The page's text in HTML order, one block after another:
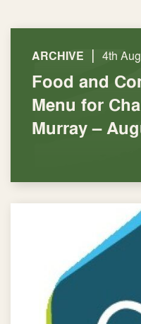
ARCHIVE | 4th
Food and
Menu for
Murray –